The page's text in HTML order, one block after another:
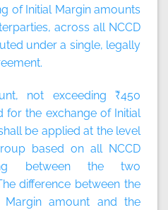
of Initial Margin amounts
across all NCCD
under a single, legally
not exceeding ₹450
for the exchange of Initial
be applied at the level
based on all NCCD
between the two
difference between the
Margin amount and the